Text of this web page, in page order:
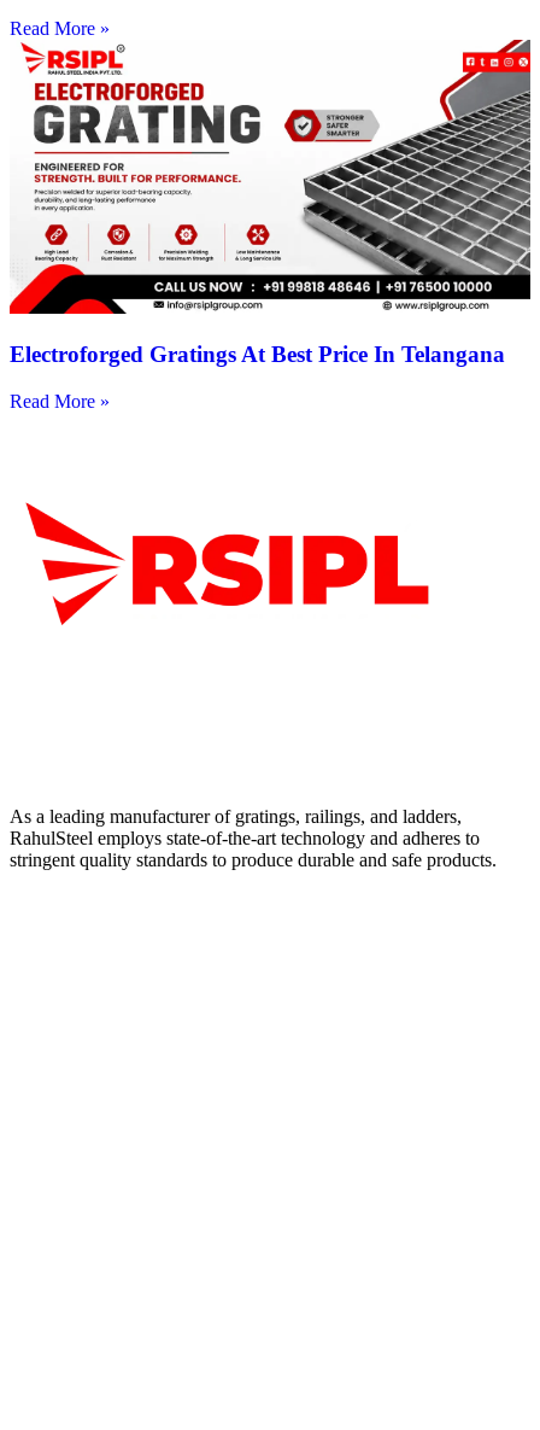
Read More »
Electroforged Gratings At Best Price In Telangana
Read More »
As a leading manufacturer of gratings, railings, and ladders,
RahulSteel employs state-of-the-art technology and adheres to
stringent quality standards to produce durable and safe products.